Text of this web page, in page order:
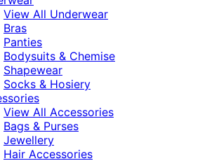
View All Underwear
Bras
Panties
Bodysuits & Chemise
Shapewear
Socks & Hosiery
View All Accessories
Bags & Purses
Jewellery
Hair Accessories